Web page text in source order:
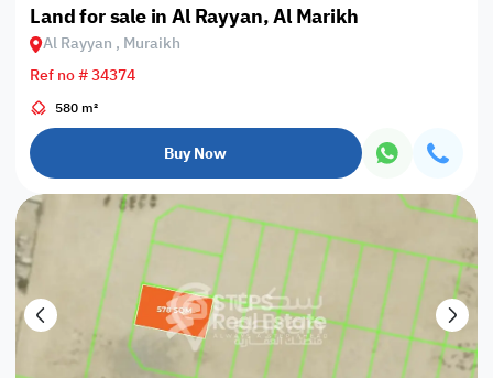
Land for sale in Al Rayyan, Al Marikh
Al Rayyan , Muraikh
Ref no # 34374
580 m²
Buy Now